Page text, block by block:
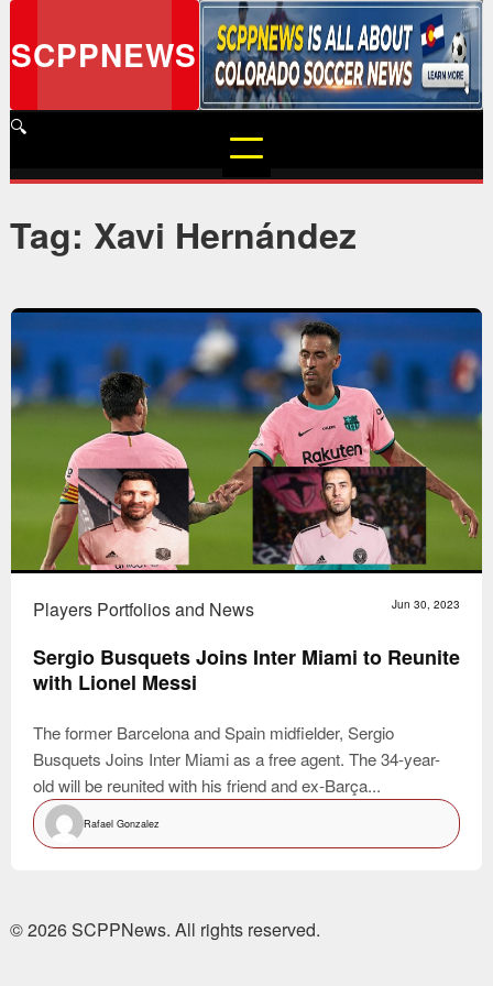
to
content
SCPPNEWS
🔍
Tag: Xavi Hernández
Players Portfolios and News Jun 30, 2023
Sergio Busquets Joins Inter Miami to Reunite
with Lionel Messi
The former Barcelona and Spain midfielder, Sergio
Busquets Joins Inter Miami as a free agent. The 34-year-
old will be reunited with his friend and ex-Barça...
Rafael Gonzalez
© 2026 SCPPNews. All rights reserved.